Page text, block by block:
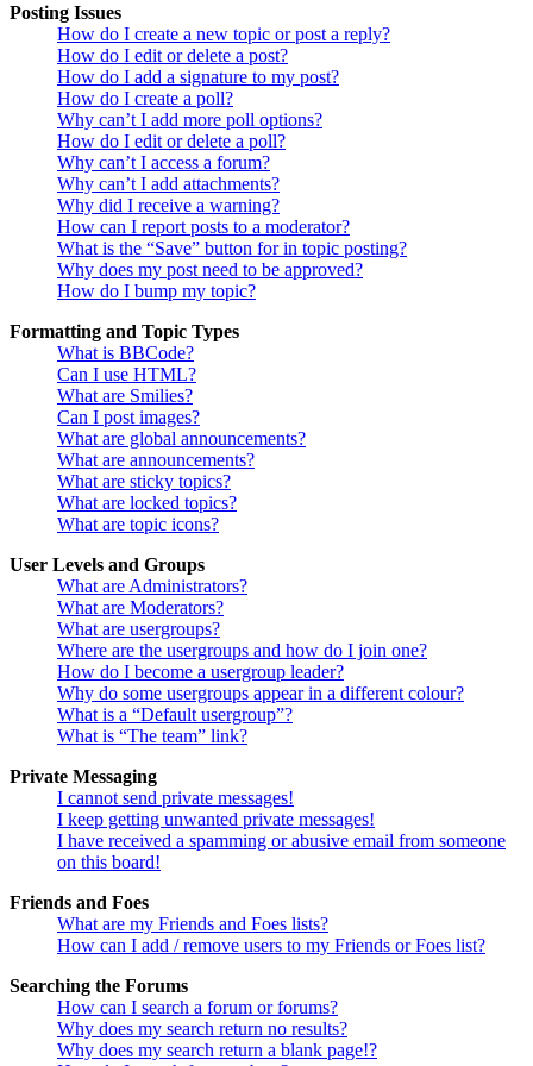
Posting Issues
How do I create a new topic or post a reply?
How do I edit or delete a post?
How do I add a signature to my post?
How do I create a poll?
Why can’t I add more poll options?
How do I edit or delete a poll?
Why can’t I access a forum?
Why can’t I add attachments?
Why did I receive a warning?
How can I report posts to a moderator?
What is the “Save” button for in topic posting?
Why does my post need to be approved?
How do I bump my topic?
Formatting and Topic Types
What is BBCode?
Can I use HTML?
What are Smilies?
Can I post images?
What are global announcements?
What are announcements?
What are sticky topics?
What are locked topics?
What are topic icons?
User Levels and Groups
What are Administrators?
What are Moderators?
What are usergroups?
Where are the usergroups and how do I join one?
How do I become a usergroup leader?
Why do some usergroups appear in a different colour?
What is a “Default usergroup”?
What is “The team” link?
Private Messaging
I cannot send private messages!
I keep getting unwanted private messages!
I have received a spamming or abusive email from someone
on this board!
Friends and Foes
What are my Friends and Foes lists?
How can I add / remove users to my Friends or Foes list?
Searching the Forums
How can I search a forum or forums?
Why does my search return no results?
Why does my search return a blank page!?